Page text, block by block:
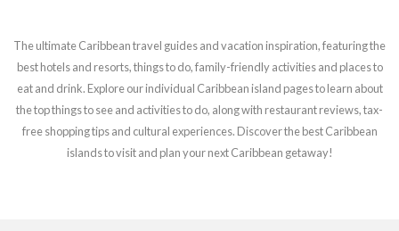
The ultimate Caribbean travel guides and vacation inspiration, featuring the
best hotels and resorts, things to do, family-friendly activities and places to
eat and drink. Explore our individual Caribbean island pages to learn about
the top things to see and activities to do, along with restaurant reviews, tax-
free shopping tips and cultural experiences. Discover the best Caribbean
islands to visit and plan your next Caribbean getaway!